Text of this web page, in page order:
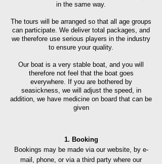
in the same way.
The tours will be arranged so that all age groups
can participate. We deliver total packages, and
we therefore use serious players in the industry
to ensure your quality.
Our boat is a very stable boat, and you will
therefore not feel that the boat goes
everywhere. If you are bothered by
seasickness, we will adjust the speed, in
addition, we have medicine on board that can be
given
1. Booking
Bookings may be made via our website, by e-
mail, phone, or via a third party where our